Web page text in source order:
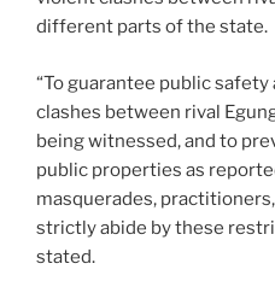
different parts of the state.
“To guarantee public
clashes between rival
being witnessed, and to
public properties as
masquerades,
strictly abide by these
stated.